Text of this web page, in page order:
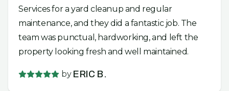
Services for a yard cleanup and regular
maintenance, and they did a fantastic job. The
team was punctual, hardworking, and left the
property looking fresh and well maintained.
by ERIC B.